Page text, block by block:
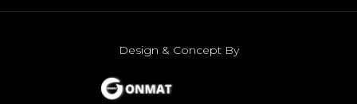
Design & Concept By